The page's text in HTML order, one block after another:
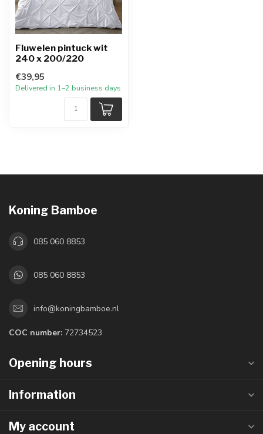
Fluwelen pintuck wit
240 x 200/220
€39,95
Delivered in 1–2 business days
Koning Bamboe
085 060 8853
085 060 8853
info@koningbamboe.nl
COC number: 72734523
Opening hours
Information
My account